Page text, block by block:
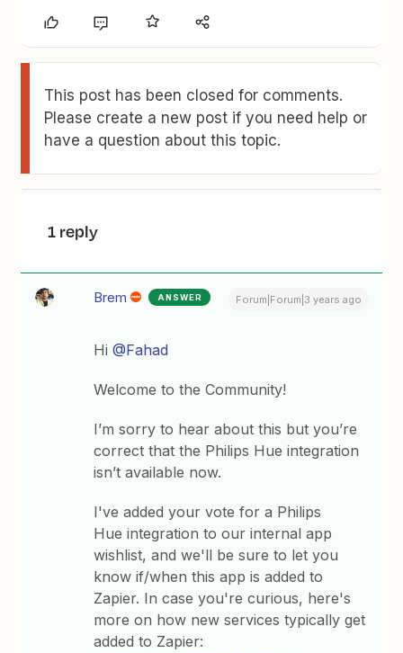
This post has been closed for comments.
Please create a new post if you need help or
have a question about this topic.
1 reply
Brem ANSWER Forum|Forum|3 years ago
Hi@Fahad
Welcome to the Community!
I’m sorry to hear about this but you’re
correct that the Philips Hue integration
isn’t available now.
I've added your vote for a Philips
Hue integration to our internal app
wishlist, and we'll be sure to let you
know if/when this app is added to
Zapier. In case you're curious, here's
more on how new services typically get
added to Zapier: